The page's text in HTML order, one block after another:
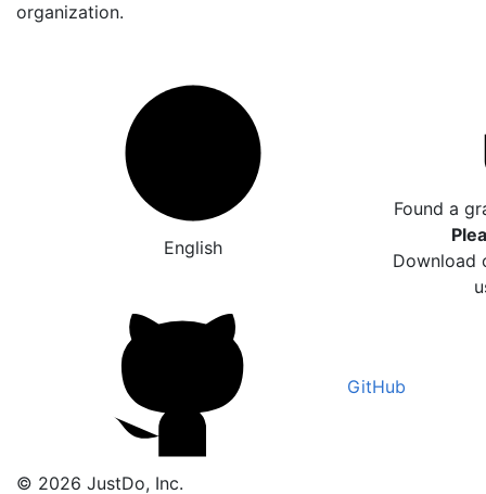
organization.
English
Found a
Download
GitHub
© 2026 JustDo, Inc.